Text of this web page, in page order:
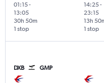
01:15-
13:05
1 stop
30h 50m
14:25-
23:15
1 stop
13h
DXB GMP